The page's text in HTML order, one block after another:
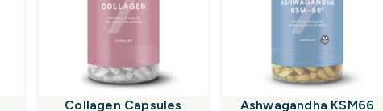
Collagen Capsules Ashwagandha KSM66